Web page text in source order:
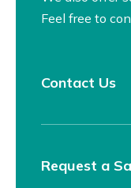
Feel free to
Contact Us
Request a